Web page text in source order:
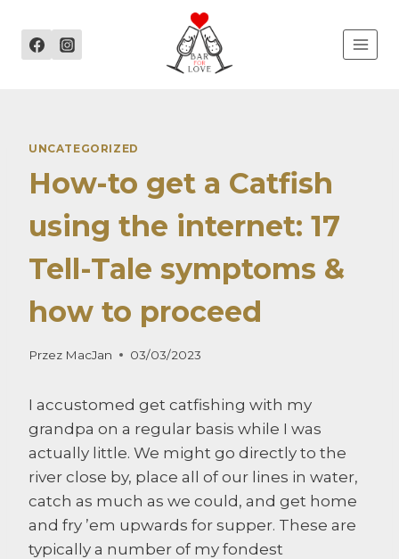
treści
UNCATEGORIZED
How-to get a Catfish
using the internet: 17
Tell-Tale symptoms &
how to proceed
Przez MacJan 03/03/2023
I accustomed get catfishing with my
grandpa on a regular basis while I was
actually little. We might go directly to the
river close by, place all of our lines in water,
catch as much as we could, and get home
and fry ’em upwards for supper. These are
typically a number of my fondest